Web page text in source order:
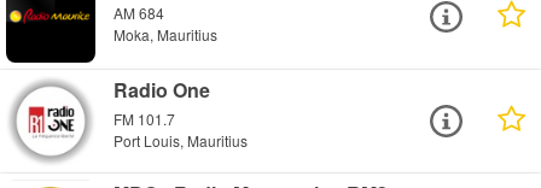
AM 684
Moka, Mauritius
Radio One
FM 101.7
Port Louis, Mauritius